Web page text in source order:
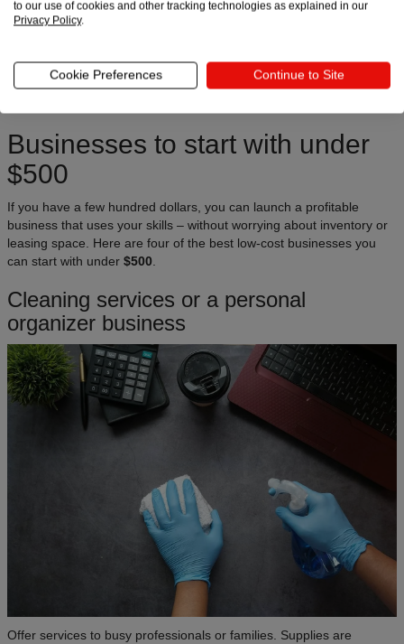
Businesses to start with under
$500
If you have a few hundred dollars, you can launch a profitable
business that uses your skills – without worrying about inventory or
leasing space. Here are four of the best low-cost businesses you
can start with under $500
Cleaning services or a personal
organizer business
Offer services to busy professionals or families. Supplies are
to our use of cookies and other tracking technologies as explained in our
Privacy Policy.
Cookie Preferences Continue to Site